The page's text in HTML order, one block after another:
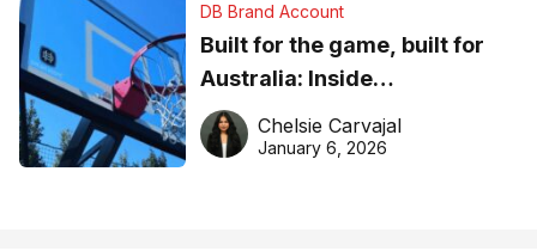
DB Brand Account
Built for the game, built for
Australia: Inside
DreamHoops’ craft of
basketball excellence
Chelsie Carvajal
January 6, 2026